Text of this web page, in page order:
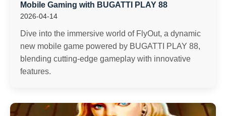
Mobile Gaming with BUGATTI PLAY 88
2026-04-14
Dive into the immersive world of FlyOut, a dynamic
new mobile game powered by BUGATTI PLAY 88,
blending cutting-edge gameplay with innovative
features.